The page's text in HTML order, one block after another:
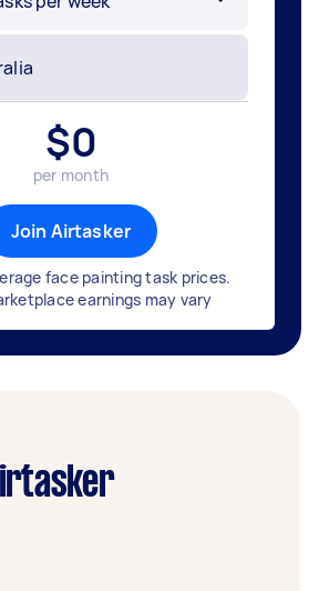
$0
per month
Join Airtasker
face painting task prices.
earnings may vary